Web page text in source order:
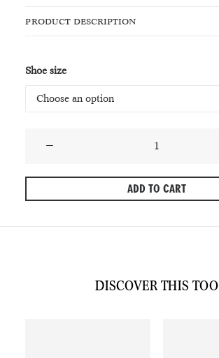
PRODUCT DESCRIPTION
Shoe size
Black
Loafers
ADD TO CART
DISCOVER THIS TOO